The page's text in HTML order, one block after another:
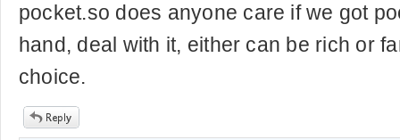
pocket.so does anyone care if we got
hand, deal with it, either can be rich or
choice.